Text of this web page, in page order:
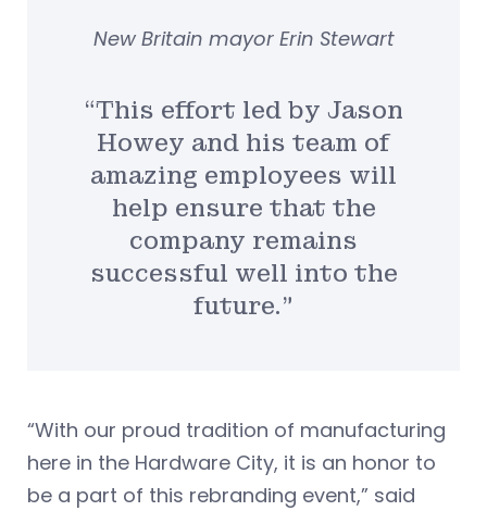
“This effort led by Jason
Howey and his team of
amazing employees will
help ensure that the
company remains
successful well into the
future.”
New Britain mayor Erin Stewart
“With our proud tradition of manufacturing
here in the Hardware City, it is an honor to
be a part of this rebranding event,” said